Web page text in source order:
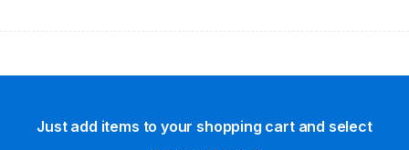
Just add items to your shopping cart and select